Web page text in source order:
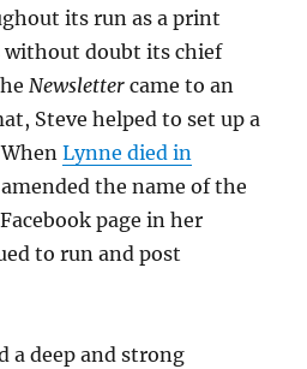
its run as a print
without doubt its chief
Newsletter came to an
Steve helped to set up a
WhenLynne died in
amended the name of the
Facebook page in her
to run and post
a deep and strong